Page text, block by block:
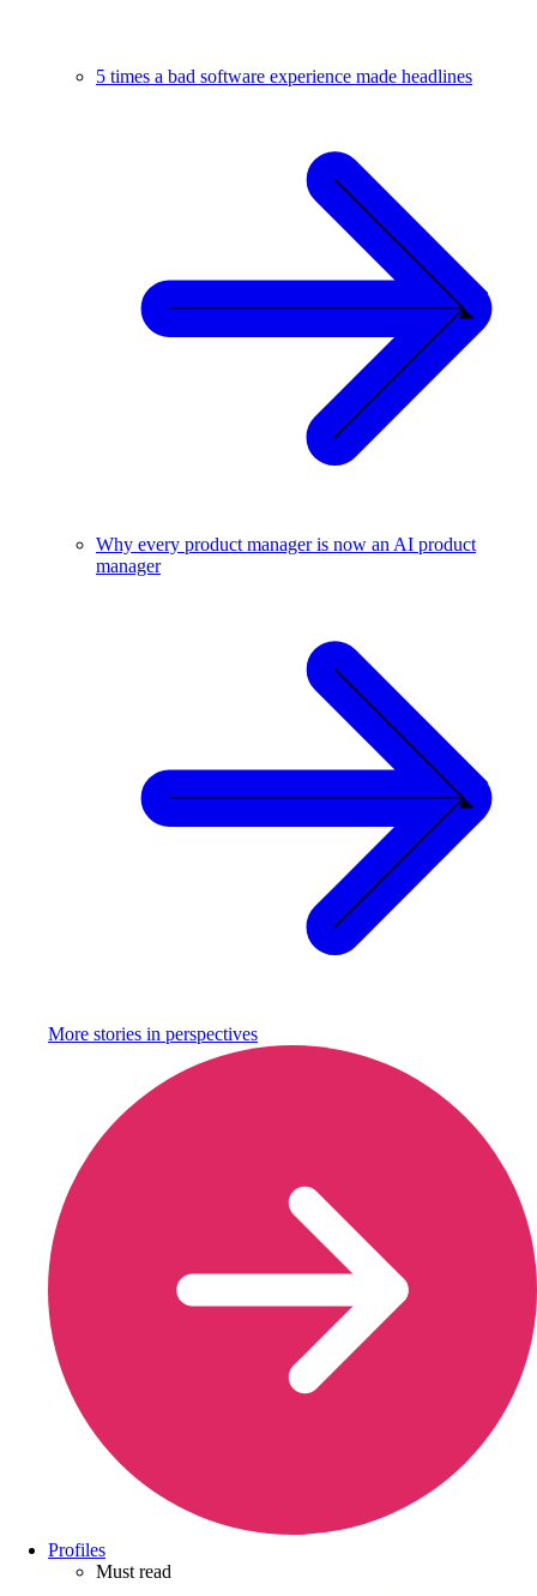
5 times a bad software experience made headlines
Why every product manager is now an AI product
manager
More stories in perspectives
Profiles
Must read